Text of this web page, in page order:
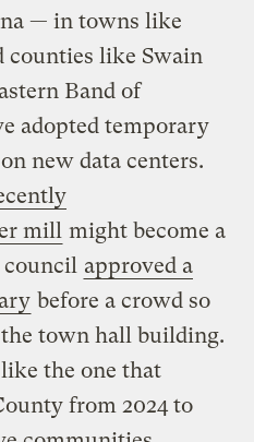
— in towns like
counties like Swain
Band of
adopted temporary
new data centers.
mill might become a
approved a
before a crowd so
town hall building.
the one that
from 2024 to